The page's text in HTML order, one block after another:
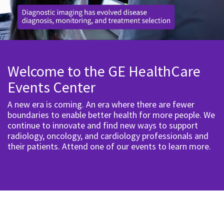
Welcome to the GE HealthCare
Events Center
A new era is coming. An era where there are fewer
boundaries to enable better health for more people. We
continue to innovate and find new ways to support
radiology, oncology, and cardiology professionals and
their patients. Attend one of our events to learn more.